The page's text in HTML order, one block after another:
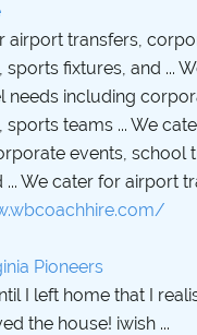
airport transfers,
sports fixtures, and ...
needs including
sports teams ... We
events, school
We cater for airport
Pioneers
I left home that I
the house! iwish ...